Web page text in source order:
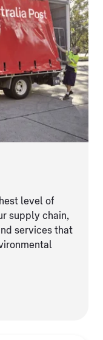
level of
supply chain,
services that